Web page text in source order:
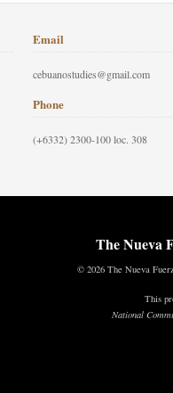
Email
cebuanostudies@gmail.com
Phone
(+6332) 2300-100 loc. 308
The Nueva
© 2026 The Nueva
This
National